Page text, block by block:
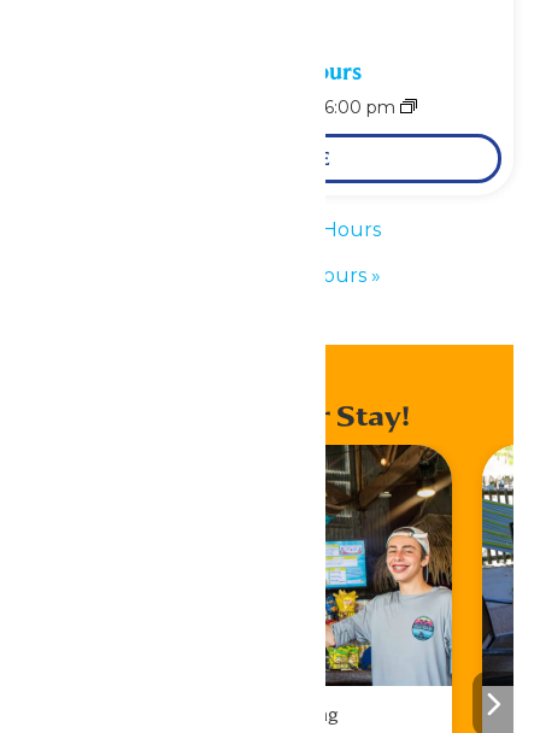
Waterpark Hours
6:00 pm
LEARN MORE
Waterpark Hours
Waterpark Hours »
Enhance Your Stay!
Drinks & Dining